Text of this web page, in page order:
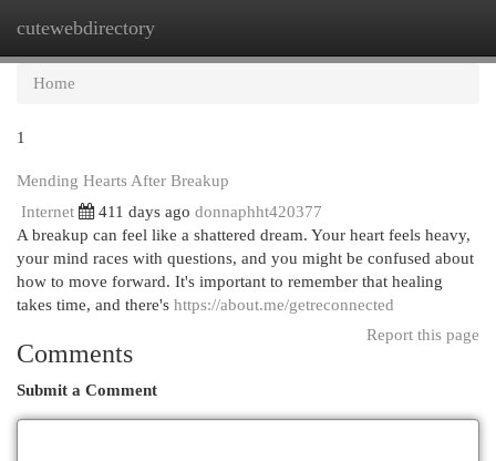
cutewebdirectory
Home
1
Mending Hearts After Breakup
Internet
411 days ago donnaphht420377
A breakup can feel like a shattered dream. Your heart feels heavy,
your mind races with questions, and you might be confused about
how to move forward. It's important to remember that healing
takes time, and there's https://about.me/getreconnected
Report this page
Comments
Submit a Comment